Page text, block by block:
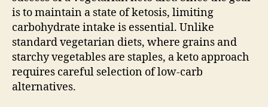
is to maintain a state of ketosis, limiting
carbohydrate intake is essential. Unlike
standard vegetarian diets, where grains and
starchy vegetables are staples, a keto approach
requires careful selection of low-carb
alternatives.